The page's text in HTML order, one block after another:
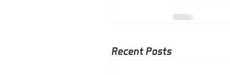
Recent Posts